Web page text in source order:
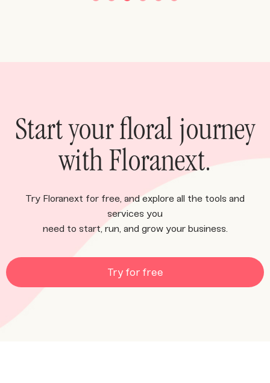
Start your floral journey
with Floranext.
Try Floranext for free, and explore all the tools and
services you
need to start, run, and grow your business.
Try for free